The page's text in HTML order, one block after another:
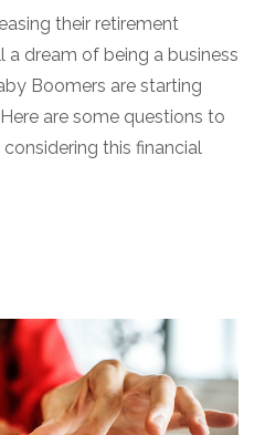
their retirement
dream of being a business
Boomers are starting
are some questions to
considering this financial